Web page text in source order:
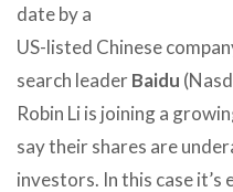
date by a
US-listed Chinese
search leaderBaidu
Robin Li is joining a
say their shares are
investors. In this case it’s